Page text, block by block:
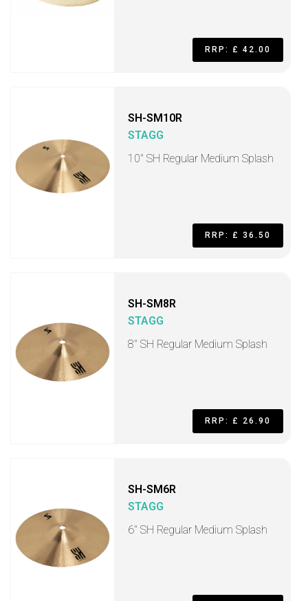
RRP: £ 42.00
SH-SM10R
STAGG
10" SH Regular Medium Splash
RRP: £ 36.50
SH-SM8R
STAGG
8" SH Regular Medium Splash
RRP: £ 26.90
SH-SM6R
STAGG
6" SH Regular Medium Splash